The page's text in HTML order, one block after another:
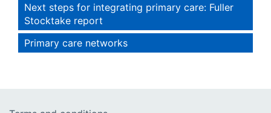
Next steps for integrating primary care: Fuller
Stocktake report
Primary care networks